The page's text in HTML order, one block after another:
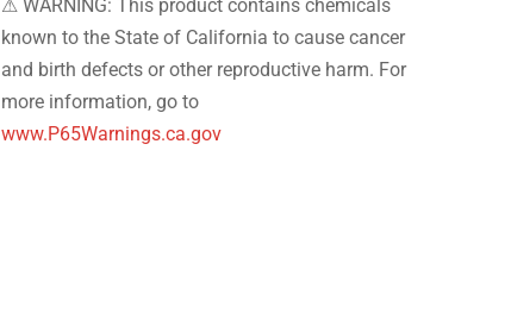
⚠ WARNING: This product contains chemicals
known to the State of California to cause cancer
and birth defects or other reproductive harm. For
more information, go to
www.P65Warnings.ca.gov